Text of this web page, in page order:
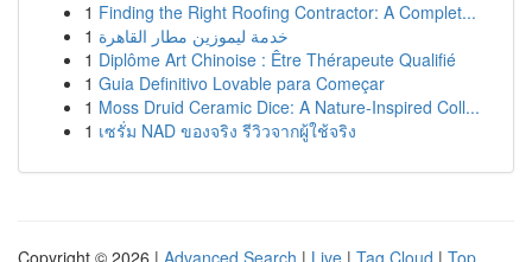
1 Finding the Right Roofing Contractor: A Complet...
1 خدمة ليموزين مطار القاهرة
1 Diplôme Art Chinoise : Être Thérapeute Qualifié
1 Guia Definitivo Lovable para Começar
1 Moss Druid Ceramic Dice: A Nature-Inspired Coll...
1 เซรั่ม NAD ของจริง รีวิวจากผู้ใช้จริง
Copyright © 2026 | Advanced Search | Live | Tag Cloud | Top